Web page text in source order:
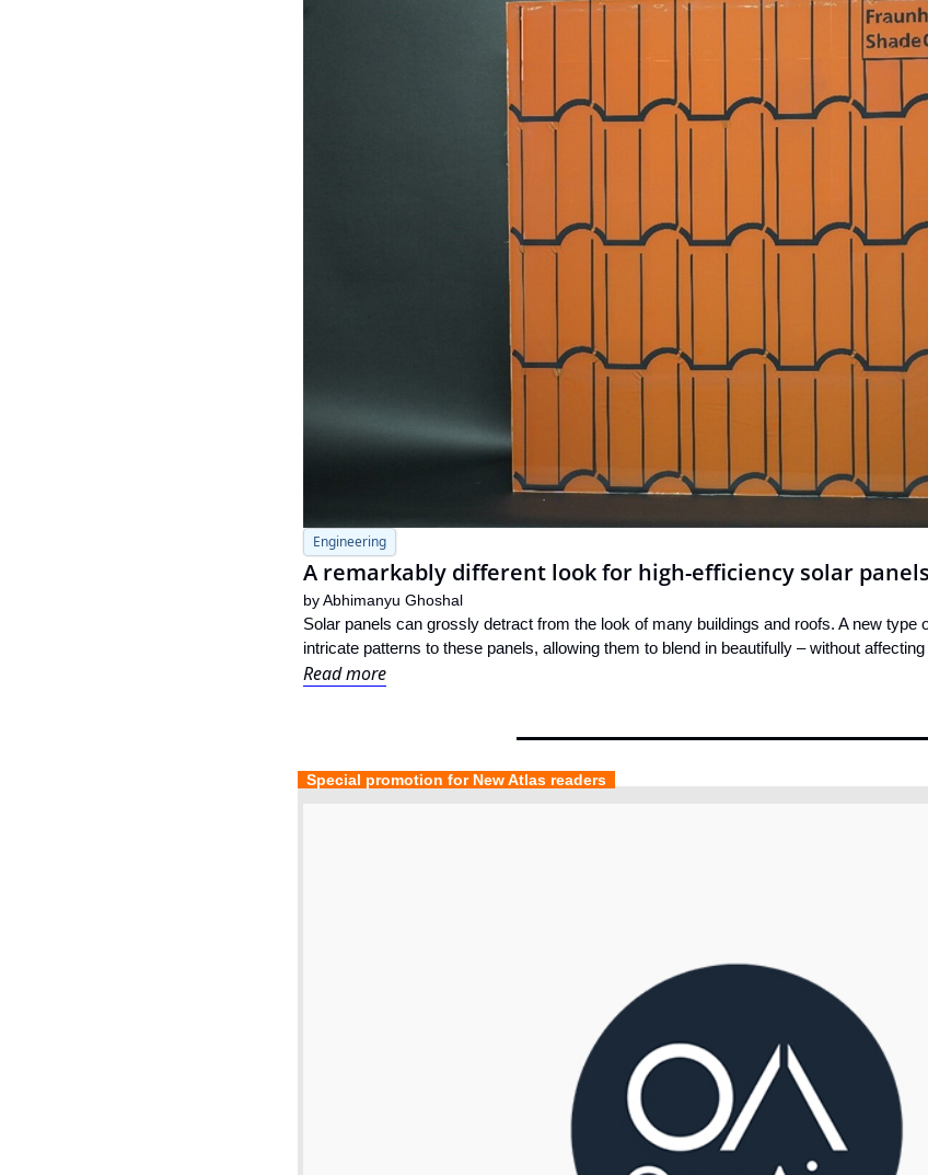
Engineering
A remarkably different look for high-efficiency solar panels
by Abhimanyu Ghoshal
Solar panels can grossly detract from the look of many buildings and roofs. A new type
intricate patterns to these panels, allowing them to blend in beautifully – without
Read more
  Special promotion for New Atlas readers